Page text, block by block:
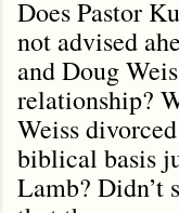
Does Pastor
not advised
and Doug
relationship?
Weiss
biblical basis
Lamb? Didn’t